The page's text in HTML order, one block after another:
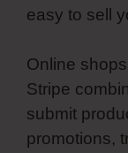
easy to sell
Online
Stripe
submit
promotions,